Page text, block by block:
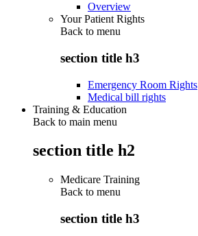
Overview
Your Patient Rights
Back to menu
section title h3
Emergency Room Rights
Medical bill rights
Training & Education
Back to main menu
section title h2
Medicare Training
Back to menu
section title h3